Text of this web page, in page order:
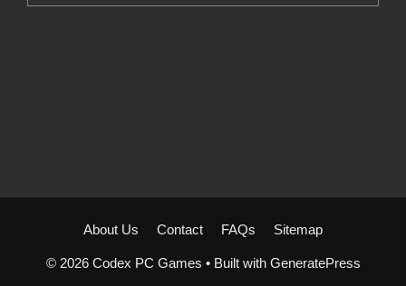
About Us Contact FAQs Sitemap
© 2026 Codex PC Games • Built with GeneratePress